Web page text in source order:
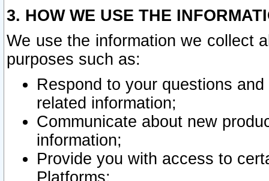
3. HOW WE USE THE
We use the information we collect
purposes such as:
Respond to your questions
related information;
Communicate about new
information;
Provide you with access to
Platforms;